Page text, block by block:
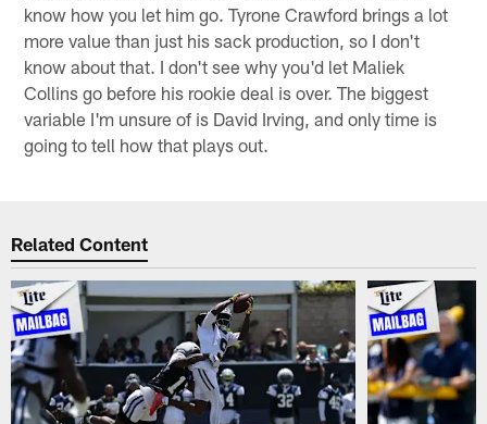
know how you let him go. Tyrone Crawford brings a lot
more value than just his sack production, so I don't
know about that. I don't see why you'd let Maliek
Collins go before his rookie deal is over. The biggest
variable I'm unsure of is David Irving, and only time is
going to tell how that plays out.
Related Content